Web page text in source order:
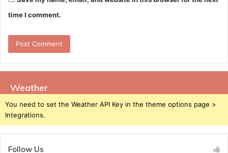
time I comment.
Weather
You need to set the Weather API Key in the theme options page >
Integrations.
Follow Us